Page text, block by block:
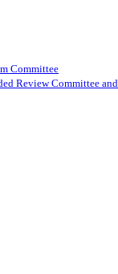
Committee
Review Committee